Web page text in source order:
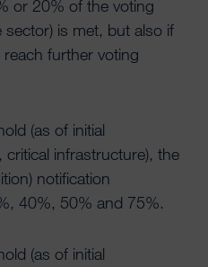
or 20% of the voting
is met, but also if
further voting
(as of initial
infrastructure), the
notification
40%, 50% and 75%.
(as of initial